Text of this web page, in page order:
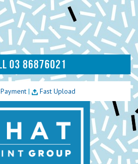
03 86876021
| Fast Upload